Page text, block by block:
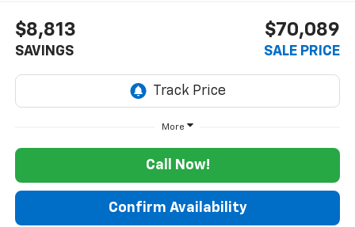
$8,813
SAVINGS
$70,089
SALE PRICE
More
Call Now!
Confirm Availability